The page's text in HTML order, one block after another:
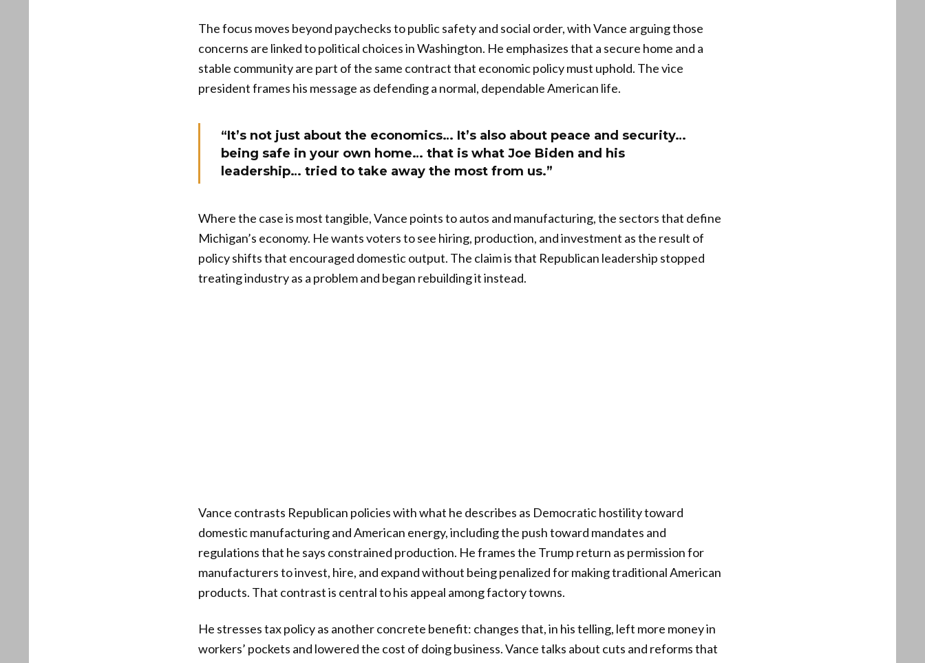
The focus moves beyond paychecks to public safety and social order, with Vance arguing those
concerns are linked to political choices in Washington. He emphasizes that a secure home and a
stable community are part of the same contract that economic policy must uphold. The vice
president frames his message as defending a normal, dependable American life.
“It’s not just about the economics… It’s also about peace and security…
being safe in your own home… that is what Joe Biden and his
leadership… tried to take away the most from us.”
Where the case is most tangible, Vance points to autos and manufacturing, the sectors that define
Michigan’s economy. He wants voters to see hiring, production, and investment as the result of
policy shifts that encouraged domestic output. The claim is that Republican leadership stopped
treating industry as a problem and began rebuilding it instead.
Vance contrasts Republican policies with what he describes as Democratic hostility toward
domestic manufacturing and American energy, including the push toward mandates and
regulations that he says constrained production. He frames the Trump return as permission for
manufacturers to invest, hire, and expand without being penalized for making traditional American
products. That contrast is central to his appeal among factory towns.
He stresses tax policy as another concrete benefit: changes that, in his telling, left more money in
workers’ pockets and lowered the cost of doing business. Vance talks about cuts and reforms that